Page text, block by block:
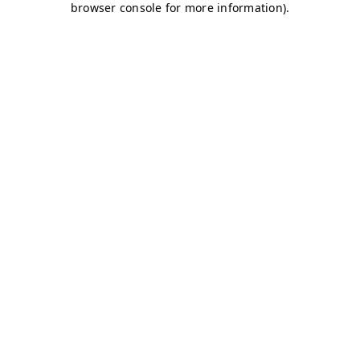
browser console for more information).